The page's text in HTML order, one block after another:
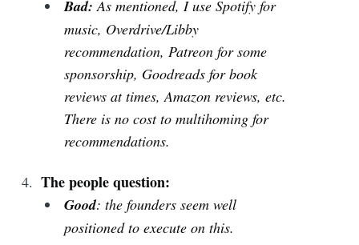
Bad: As mentioned, I use Spotify for
music, Overdrive/Libby
recommendation, Patreon for some
sponsorship, Goodreads for book
reviews at times, Amazon reviews, etc.
There is no cost to multihoming for
recommendations.
The people question:
Good: the founders seem well
positioned to execute on this.